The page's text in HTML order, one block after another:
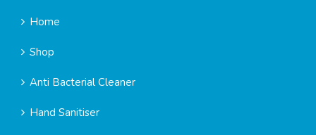
Home
Shop
Anti Bacterial Cleaner
Hand Sanitiser